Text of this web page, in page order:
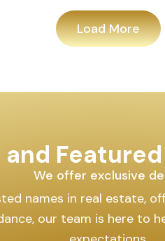
Load More
and
We offer exclusive
names in real estate,
our team is here to